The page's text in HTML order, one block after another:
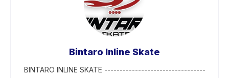
Bintaro Inline Skate
BINTARO INLINE SKATE ---------------------------------